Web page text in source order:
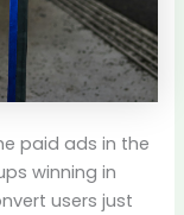
paid ads in the
winning in
users just